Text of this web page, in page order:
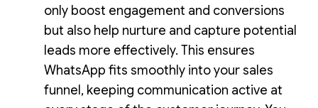
only boost engagement and conversions
but also help nurture and capture potential
leads more effectively. This ensures
WhatsApp fits smoothly into your sales
funnel, keeping communication active at